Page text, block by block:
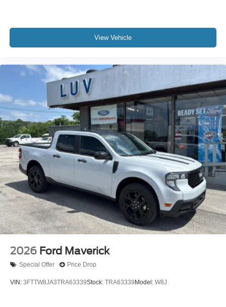
View Vehicle
2026 Ford Maverick
Special Offer Price Drop
VIN: 3FTTW8JA3TRA63339Stock: TRA63339 Model: W8J